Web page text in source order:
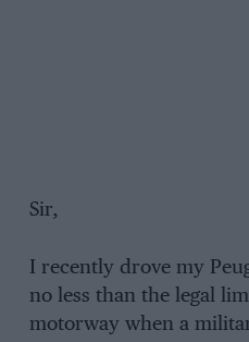
Sir,
I recently drove my
no less than the legal
motorway when a